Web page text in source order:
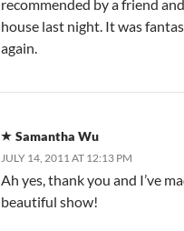
recommended by a friend
house last night. It was
again.
Samantha Wu
JULY 14, 2011 AT 12:13 PM
Ah yes, thank you and I’ve
beautiful show!